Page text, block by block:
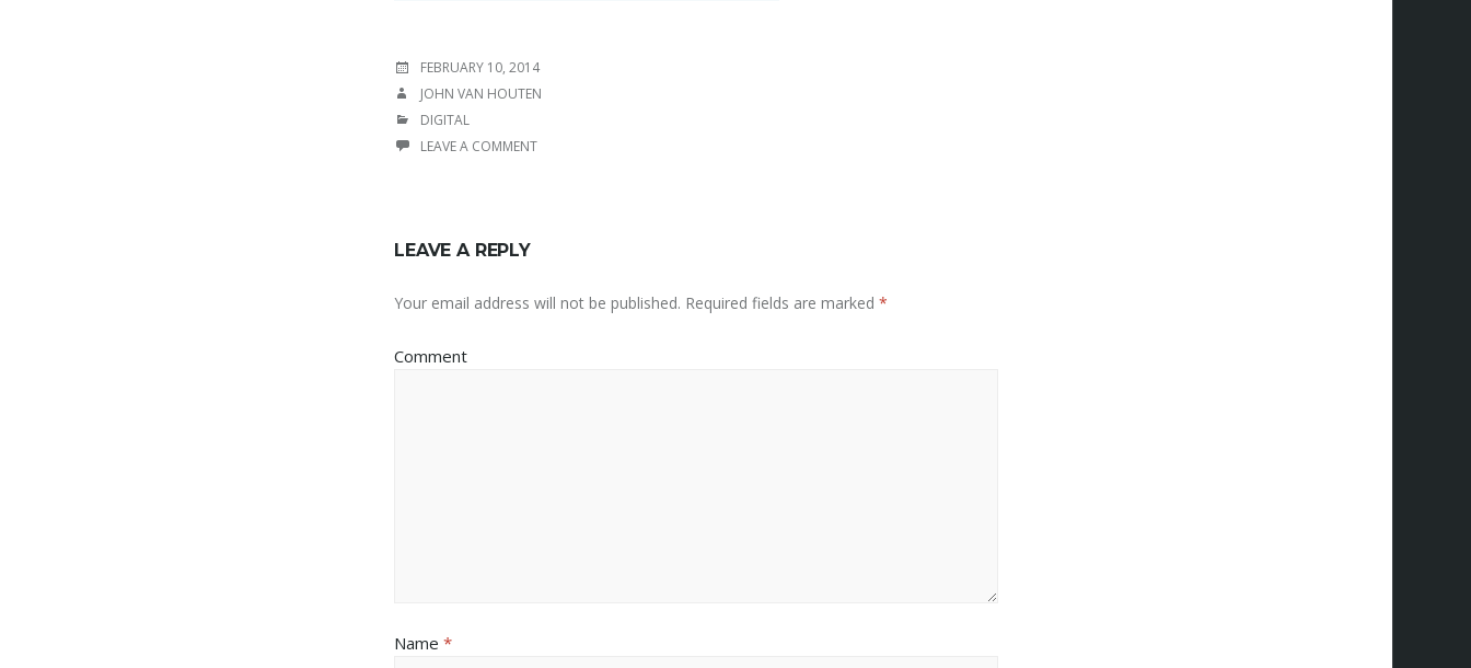
POSTED
FEBRUARY 10, 2014
AUTHOR
JOHN VAN HOUTEN
CATEGORIES
DIGITAL
LEAVE A COMMENT
LEAVE A REPLY
Your email address will not be published. Required fields are marked *
Comment
Name *